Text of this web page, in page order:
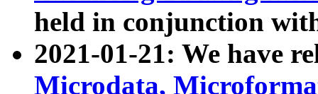
held in conjunction
2021-01-21: We have
Microdata,